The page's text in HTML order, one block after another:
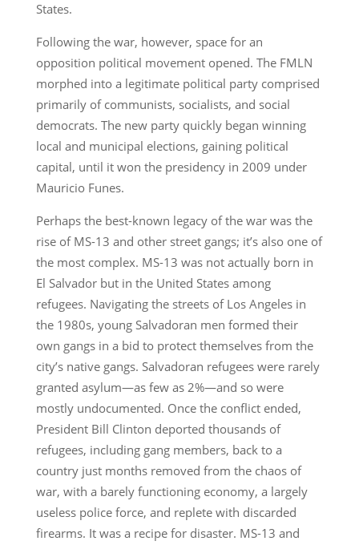
States.
Following the war, however, space for an
opposition political movement opened. The FMLN
morphed into a legitimate political party comprised
primarily of communists, socialists, and social
democrats. The new party quickly began winning
local and municipal elections, gaining political
capital, until it won the presidency in 2009 under
Mauricio Funes.
Perhaps the best-known legacy of the war was the
rise of MS-13 and other street gangs; it’s also one of
the most complex. MS-13 was not actually born in
El Salvador but in the United States among
refugees. Navigating the streets of Los Angeles in
the 1980s, young Salvadoran men formed their
own gangs in a bid to protect themselves from the
city’s native gangs. Salvadoran refugees were rarely
granted asylum—as few as 2%—and so were
mostly undocumented. Once the conflict ended,
President Bill Clinton deported thousands of
refugees, including gang members, back to a
country just months removed from the chaos of
war, with a barely functioning economy, a largely
useless police force, and replete with discarded
firearms. It was a recipe for disaster. MS-13 and